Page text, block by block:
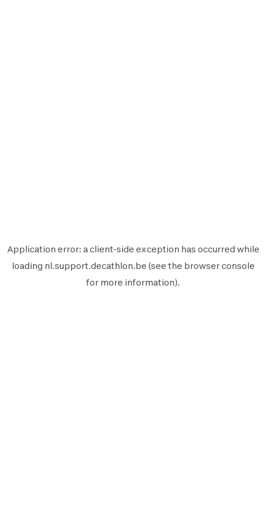
Application error: aclient-side exception has occurred while
loading nl.support.decathlon.be (see the browser console
for more information).